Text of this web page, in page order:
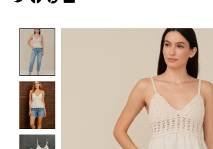
Product image slideshow Items